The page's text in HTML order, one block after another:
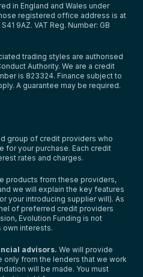
in England and Wales under
registered office address is at
9AZ. VAT Reg. Number: GB
trading styles are authorised
Authority. We are a credit
is 823324. Finance subject to
A guarantee may be required.
group of credit providers who
for your purchase. Each credit
rates and charges.
products from these providers,
we will explain the key features
your introducing supplier will). As
of preferred credit providers
Evolution Funding is not
own interests.
advisors. We will provide
from the lenders that we work
will be made. You must